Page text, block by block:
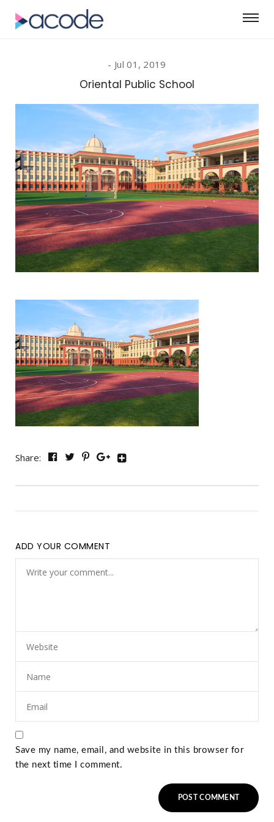
Jul 01, 2019
Oriental Public School
Share:
ADD YOUR COMMENT
Save my name, email, and website in this browser for
the next time I comment.